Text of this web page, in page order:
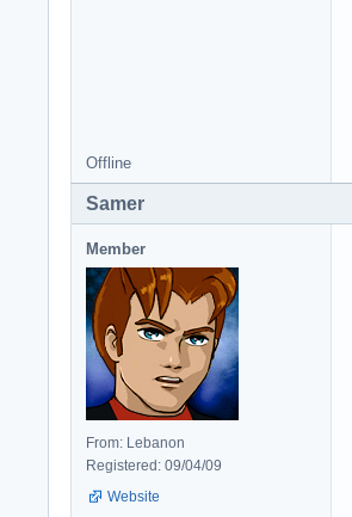
Offline
Samer
Member
From: Lebanon
Registered: 09/04/09
Website